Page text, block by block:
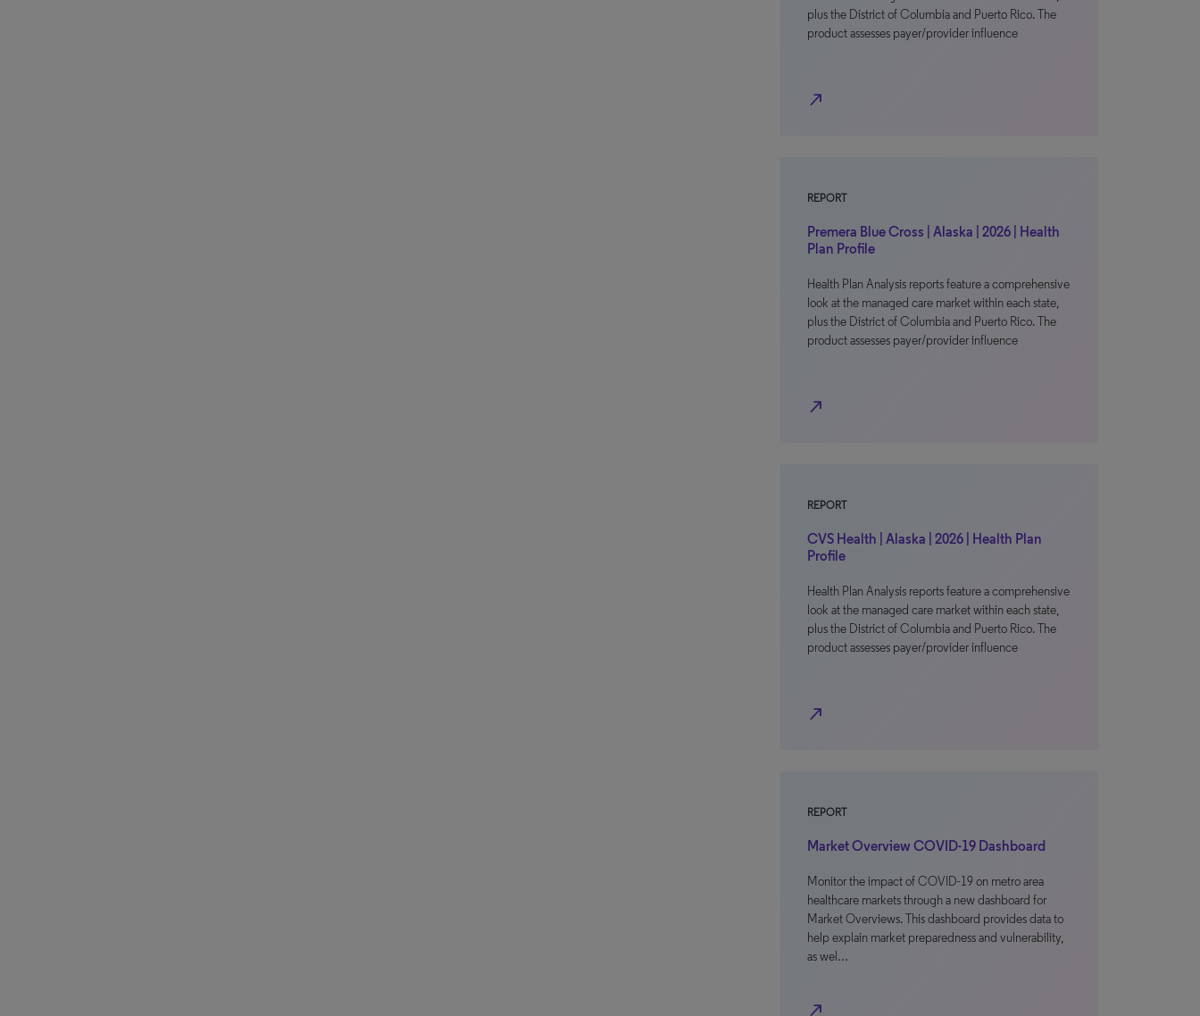
plus the District of Columbia and Puerto Rico. The
product assesses payer/provider influence
north_east
REPORT
Premera Blue Cross | Alaska | 2026 | Health
Plan Profile
Health Plan Analysis reports feature a comprehensive
look at the managed care market within each state,
plus the District of Columbia and Puerto Rico. The
product assesses payer/provider influence
north_east
REPORT
CVS Health | Alaska | 2026 | Health Plan
Profile
Health Plan Analysis reports feature a comprehensive
look at the managed care market within each state,
plus the District of Columbia and Puerto Rico. The
product assesses payer/provider influence
north_east
REPORT
Market Overview COVID-19 Dashboard
Monitor the impact of COVID-19 on metro area
healthcare markets through a new dashboard for
Market Overviews. This dashboard provides data to
help explain market preparedness and vulnerability,
as wel…
north_east